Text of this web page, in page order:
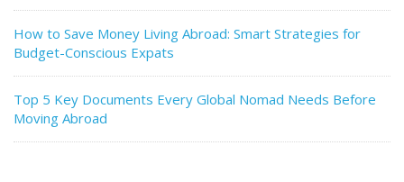
How to Save Money Living Abroad: Smart Strategies for
Budget-Conscious Expats
Top 5 Key Documents Every Global Nomad Needs Before
Moving Abroad